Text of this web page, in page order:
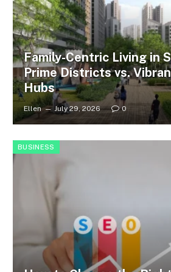
Family-Centric Living in
Prime Districts vs.
Hubs
Ellen July 29, 2026 0
BUSINESS